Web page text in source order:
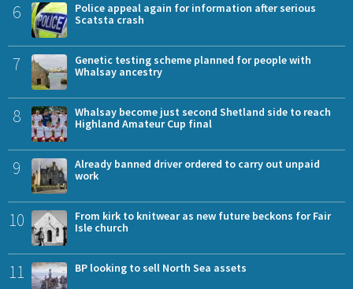
6
Police appeal again for information after serious
Scatsta crash
7
Genetic testing scheme planned for people with
Whalsay ancestry
8
Whalsay become just second Shetland side to reach
Highland Amateur Cup final
9
Already banned driver ordered to carry out unpaid
work
10
From kirk to knitwear as new future beckons for Fair
Isle church
11 BP looking to sell North Sea assets